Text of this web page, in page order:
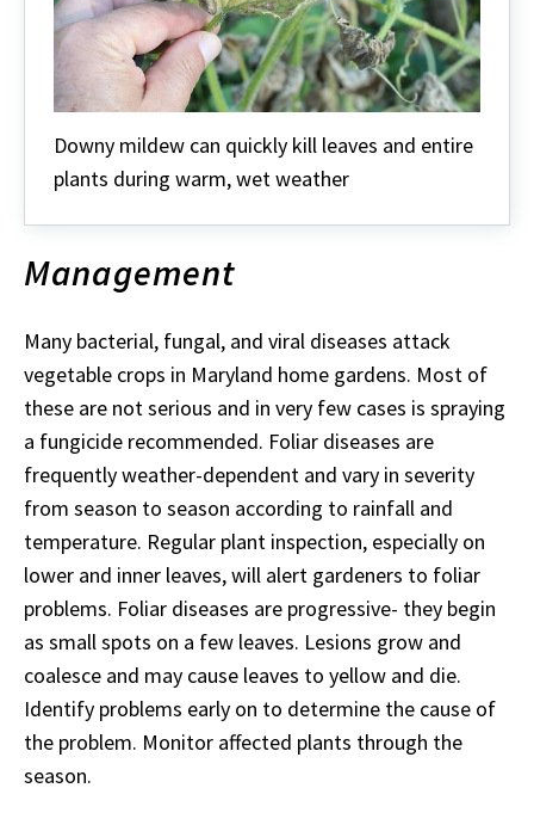
Downy mildew can quickly kill leaves and entire
plants during warm, wet weather
Management
Many bacterial, fungal, and viral diseases attack
vegetable crops in Maryland home gardens. Most of
these are not serious and in very few cases is spraying
a fungicide recommended. Foliar diseases are
frequently weather-dependent and vary in severity
from season to season according to rainfall and
temperature. Regular plant inspection, especially on
lower and inner leaves, will alert gardeners to foliar
problems. Foliar diseases are progressive- they begin
as small spots on a few leaves. Lesions grow and
coalesce and may cause leaves to yellow and die.
Identify problems early on to determine the cause of
the problem. Monitor affected plants through the
season.